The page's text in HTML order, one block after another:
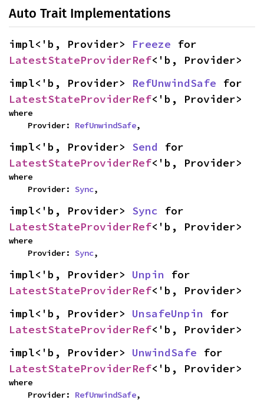
Auto Trait Implementations
impl<'b, Provider> Freeze
LatestStateProviderRef<'b, Provider>
impl<'b, Provider> RefUnwindSafe
LatestStateProviderRef<'b, Provider>
where
    Provider:
RefUnwindSafe,
impl<'b, Provider> Send
LatestStateProviderRef<'b, Provider>
where
    Provider:
Sync,
impl<'b, Provider> Sync
LatestStateProviderRef<'b, Provider>
where
    Provider:
Sync,
impl<'b, Provider> Unpin
LatestStateProviderRef<'b, Provider>
impl<'b, Provider> UnsafeUnpin
LatestStateProviderRef<'b, Provider>
impl<'b, Provider> UnwindSafe
LatestStateProviderRef<'b, Provider>
where
    Provider:
RefUnwindSafe,